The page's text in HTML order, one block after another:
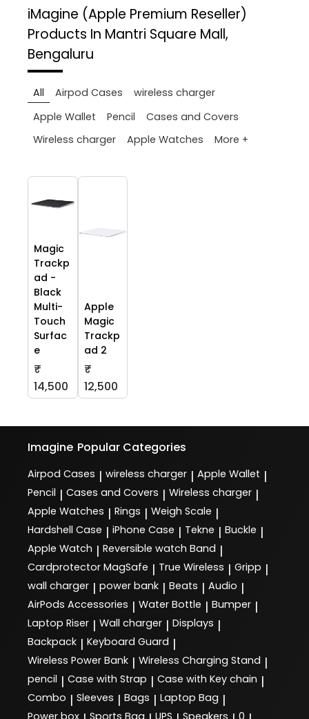
iMagine (Apple Premium Reseller)
Products In Mantri Square Mall,
Bengaluru
All Airpod Cases
wireless charger
Apple Wallet
Pencil
Cases and Covers
Wireless charger
Apple Watches More +
Magic
Trackp
ad -
Black
Multi-
Touch
Surfac
e
₹
14,500
Apple
Magic
Trackp
ad 2
₹
12,500
Imagine Popular Categories
Airpod Cases | wireless charger | Apple Wallet |
Pencil | Cases and Covers | Wireless charger |
Apple Watches | Rings | Weigh Scale |
Hardshell Case | iPhone Case | Tekne | Buckle |
Apple Watch | Reversible watch Band |
Cardprotector MagSafe | True Wireless | Gripp |
wall charger | power bank | Beats | Audio |
AirPods Accessories | Water Bottle | Bumper |
Laptop Riser | Wall charger | Displays |
Backpack | Keyboard Guard |
Wireless Power Bank | Wireless Charging Stand |
pencil | Case with Strap | Case with Key chain |
Combo | Sleeves | Bags | Laptop Bag |
Power box Sports Bag UPS Speakers 0